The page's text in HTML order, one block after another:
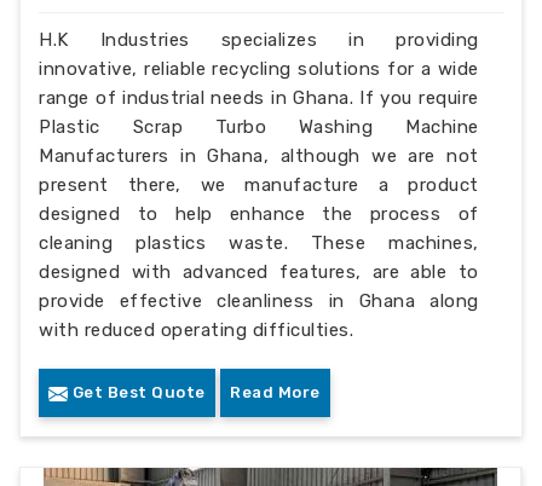
H.K Industries specializes in providing
innovative, reliable recycling solutions for a wide
range of industrial needs in Ghana. If you require
Plastic Scrap Turbo Washing Machine
Manufacturers in Ghana, although we are not
present there, we manufacture a product
designed to help enhance the process of
cleaning plastics waste. These machines,
designed with advanced features, are able to
provide effective cleanliness in Ghana along
with reduced operating difficulties.
Get Best Quote Read More